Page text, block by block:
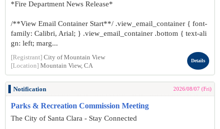
*Fire Department News Release*
/**View Email Container Start**/ .view_email_container { font-
family: Calibri, Arial; } .view_email_container .bottom { text-ali
gn: left; marg...
[Registrant] City of Mountain View
[Location] Mountain View, CA
Details
Notification 2026/08/07 (Fri)
Parks & Recreation Commission Meeting
The City of Santa Clara - Stay Connected